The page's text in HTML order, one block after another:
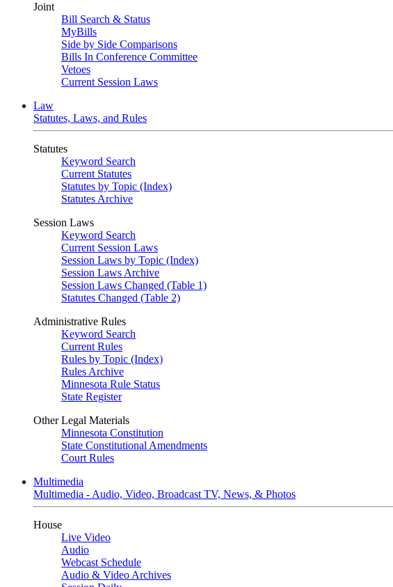
Joint
Bill Search & Status
MyBills
Side by Side Comparisons
Bills In Conference Committee
Vetoes
Current Session Laws
Law
Statutes, Laws, and Rules
Statutes
Keyword Search
Current Statutes
Statutes by Topic (Index)
Statutes Archive
Session Laws
Keyword Search
Current Session Laws
Session Laws by Topic (Index)
Session Laws Archive
Session Laws Changed (Table 1)
Statutes Changed (Table 2)
Administrative Rules
Keyword Search
Current Rules
Rules by Topic (Index)
Rules Archive
Minnesota Rule Status
State Register
Other Legal Materials
Minnesota Constitution
State Constitutional Amendments
Court Rules
Multimedia
Multimedia - Audio, Video, Broadcast TV, News, & Photos
House
Live Video
Audio
Webcast Schedule
Audio & Video Archives